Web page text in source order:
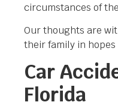
circumstances of
Our thoughts are
their family in
Car
Florida